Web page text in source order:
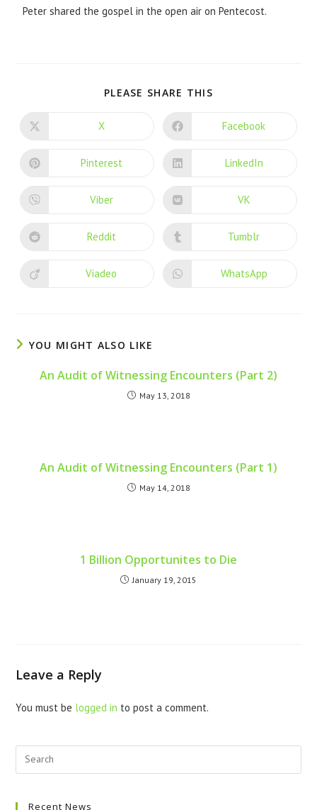
Peter shared the gospel in the open air on Pentecost.
PLEASE SHARE THIS
X Facebook
Pinterest LinkedIn
Viber VK
Reddit Tumblr
Viadeo WhatsApp
YOU MIGHT ALSO LIKE
An Audit of Witnessing Encounters (Part 2)
May 13, 2018
An Audit of Witnessing Encounters (Part 1)
May 14, 2018
1 Billion Opportunites to Die
January 19, 2015
Leave a Reply
You must be logged in to post a comment.
Recent News